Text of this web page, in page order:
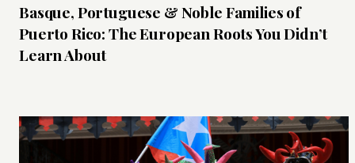
Basque, Portuguese & Noble Families of
Puerto Rico: The European Roots You Didn’t
Learn About